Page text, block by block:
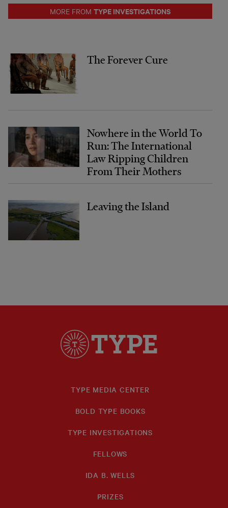
MORE FROM TYPE INVESTIGATIONS
The Forever Cure
Nowhere in the World To
Run: The International
Law Ripping Children
From Their Mothers
Leaving the Island
TYPE MEDIA CENTER
BOLD TYPE BOOKS
TYPE INVESTIGATIONS
FELLOWS
IDA B. WELLS
PRIZES